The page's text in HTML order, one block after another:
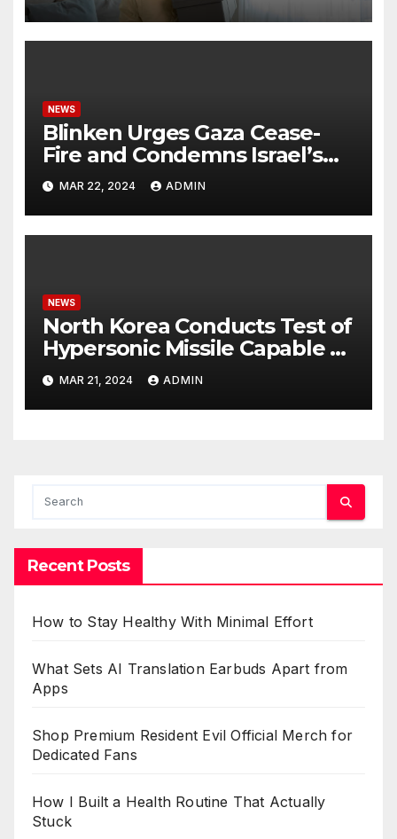
NEWS
Blinken Urges Gaza Cease-
Fire and Condemns Israel’s
Potential Rafah Offensive
MAR 22, 2024 ADMIN
NEWS
North Korea Conducts Test of
Hypersonic Missile Capable of
Reaching U.S. Targets
MAR 21, 2024 ADMIN
Recent Posts
How to Stay Healthy With Minimal Effort
What Sets AI Translation Earbuds Apart from
Apps
Shop Premium Resident Evil Official Merch for
Dedicated Fans
How I Built a Health Routine That Actually
Stuck